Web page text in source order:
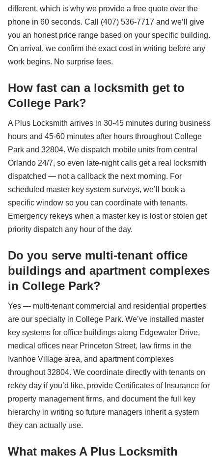
different, which is why we provide a free quote over the
phone in 60 seconds. Call (407) 536-7717 and we’ll give
you an honest price range based on your specific building.
On arrival, we confirm the exact cost in writing before any
work begins. No surprise fees.
How fast can a locksmith get to
College Park?
A Plus Locksmith arrives in 30-45 minutes during business
hours and 45-60 minutes after hours throughout College
Park and 32804. We dispatch mobile units from central
Orlando 24/7, so even late-night calls get a real locksmith
dispatched — not a callback the next morning. For
scheduled master key system surveys, we’ll book a
specific window so you can coordinate with tenants.
Emergency rekeys when a master key is lost or stolen get
priority dispatch any hour of the day.
Do you serve multi-tenant office
buildings and apartment complexes
in College Park?
Yes — multi-tenant commercial and residential properties
are our specialty in College Park. We’ve installed master
key systems for office buildings along Edgewater Drive,
medical offices near Princeton Street, law firms in the
Ivanhoe Village area, and apartment complexes
throughout 32804. We coordinate directly with tenants on
rekey day if you’d like, provide Certificates of Insurance for
property management firms, and document the full key
hierarchy in writing so future managers inherit a system
they can actually use.
What makes A Plus Locksmith